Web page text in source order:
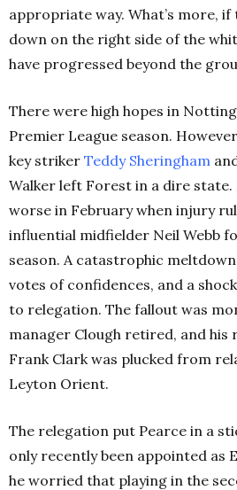
appropriate way. What’s more, if
down on the right side of the
have progressed beyond the
There were high hopes in
Premier League season.
key striker Teddy Sheringham
Walker left Forest in a dire
worse in February when injury
influential midfielder Neil Webb
season. A catastrophic meltdown
votes of confidences, and a
to relegation. The fallout was
manager Clough retired, and his
Frank Clark was plucked from
Leyton Orient.
The relegation put Pearce in a
only recently been appointed as
he worried that playing in the